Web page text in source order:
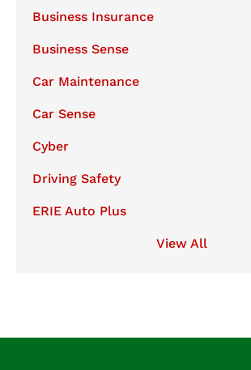
Business Insurance
Business Sense
Car Maintenance
Car Sense
Cyber
Driving Safety
ERIE Auto Plus
View All